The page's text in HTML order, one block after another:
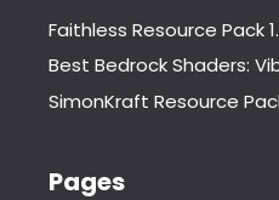
Faithless Resource Pack
Best Bedrock Shaders:
SimonKraft Resource Pack
Pages